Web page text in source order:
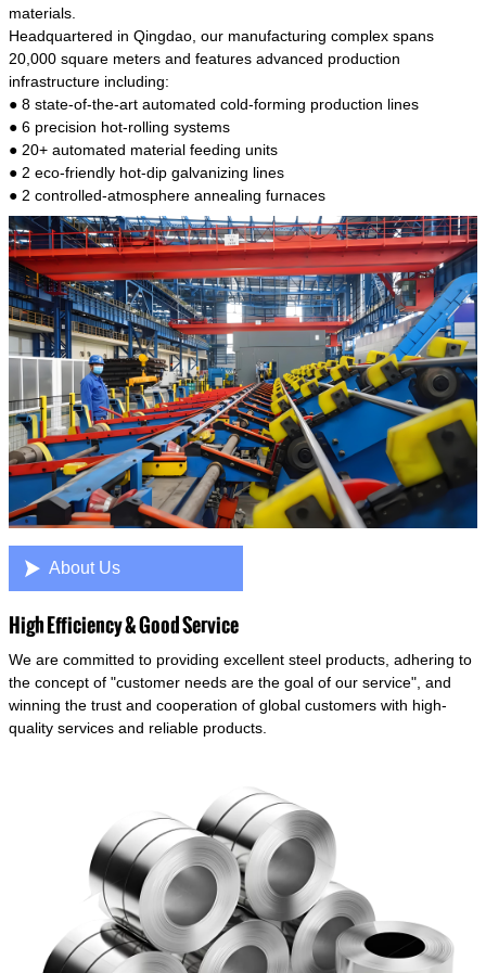
materials of shaft parts. Its die welding material
model is CMC-E45.
materials.
Headquartered in Qingdao, our manufacturing complex spans
20,000 square meters and features advanced production
infrastructure including:
● 8 state-of-the-art automated cold-forming production lines
● 6 precision hot-rolling systems
● 20+ automated material feeding units
● 2 eco-friendly hot-dip galvanizing lines
● 2 controlled-atmosphere annealing furnaces
 About Us
High Efficiency & Good Service
We are committed to providing excellent steel products, adhering to
the concept of "customer needs are the goal of our service", and
winning the trust and cooperation of global customers with high-
quality services and reliable products.